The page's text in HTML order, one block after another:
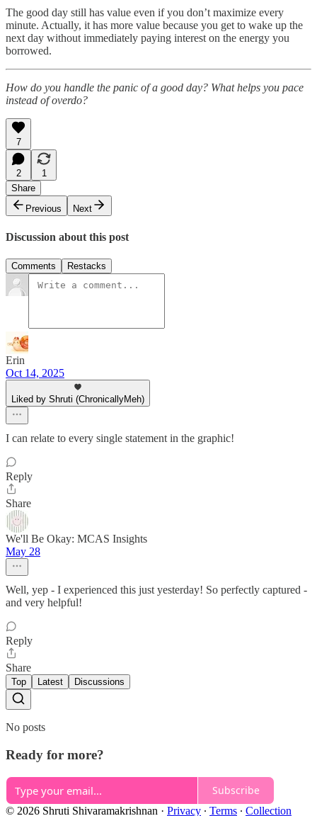
The good day still has value even if you don’t maximize every
minute. Actually, it has more value because you get to wake up the
next day without immediately paying interest on the energy you
borrowed.
How do you handle the panic of a good day? What helps you pace
instead of overdo?
7
2
1
Share
Previous
Next
Discussion about this post
Comments Restacks
Erin
Oct 14, 2025
Liked by Shruti (ChronicallyMeh)
I can relate to every single statement in the graphic!
Reply
Share
We'll Be Okay: MCAS Insights
May 28
Well, yep - I experienced this just yesterday! So perfectly captured -
and very helpful!
Reply
Share
Top Latest Discussions
No posts
Ready for more?
Subscribe
© 2026 Shruti Shivaramakrishnan · Privacy ∙ Terms ∙ Collection